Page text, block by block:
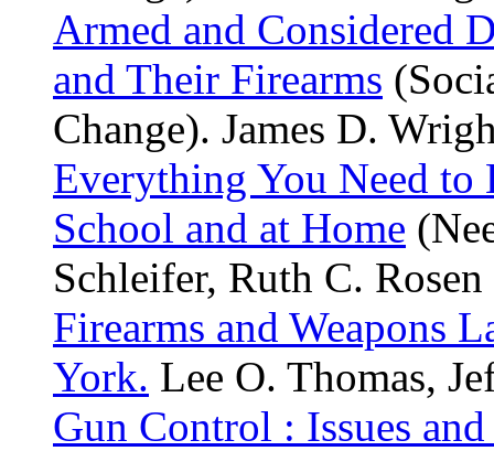
Armed and Considered
and Their Firearms
Change). James D.
Everything You Need to
School and at Home
Schleifer, Ruth C.
Firearms and Weapons
York. Lee O. Thomas,
Gun Control : Issues